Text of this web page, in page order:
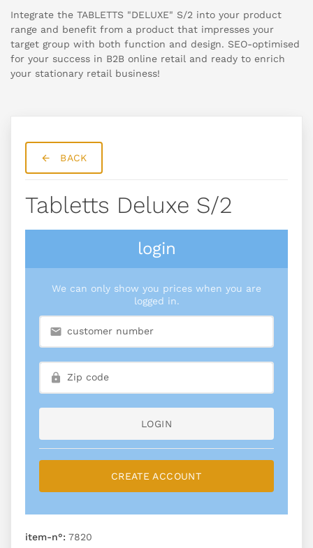
Integrate the TABLETTS "DELUXE" S/2 into your product
range and benefit from a product that impresses your
target group with both function and design. SEO-optimised
for your success in B2B online retail and ready to enrich
your stationary retail business!
BACK
Tabletts Deluxe S/2
login
We can only show you prices when you are
logged in.
LOGIN
CREATE ACCOUNT
item-n°: 7820